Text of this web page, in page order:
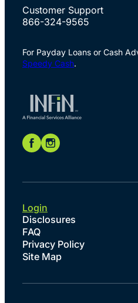
Customer Support
866-324-9565
For Payday Loans or Cash
Speedy Cash.
Disclosures
FAQ
Privacy Policy
Site Map
Login